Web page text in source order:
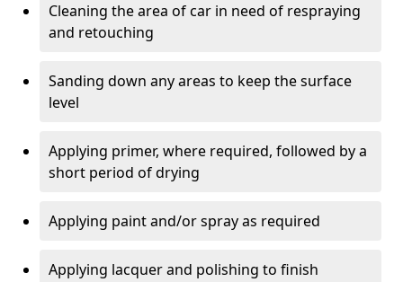
Cleaning the area of car in need of respraying
and retouching
Sanding down any areas to keep the surface
level
Applying primer, where required, followed by a
short period of drying
Applying paint and/or spray as required
Applying lacquer and polishing to finish